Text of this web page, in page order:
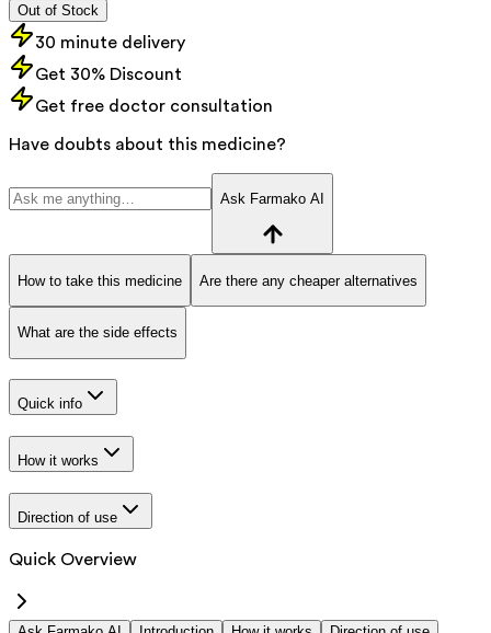
Out of Stock
30 minute delivery
Get 30% Discount
Get free doctor consultation
Have doubts about this medicine?
Ask Farmako AI
How to take this medicine Are there any cheaper alternatives
What are the side effects
Quick info
How it works
Direction of use
Quick Overview